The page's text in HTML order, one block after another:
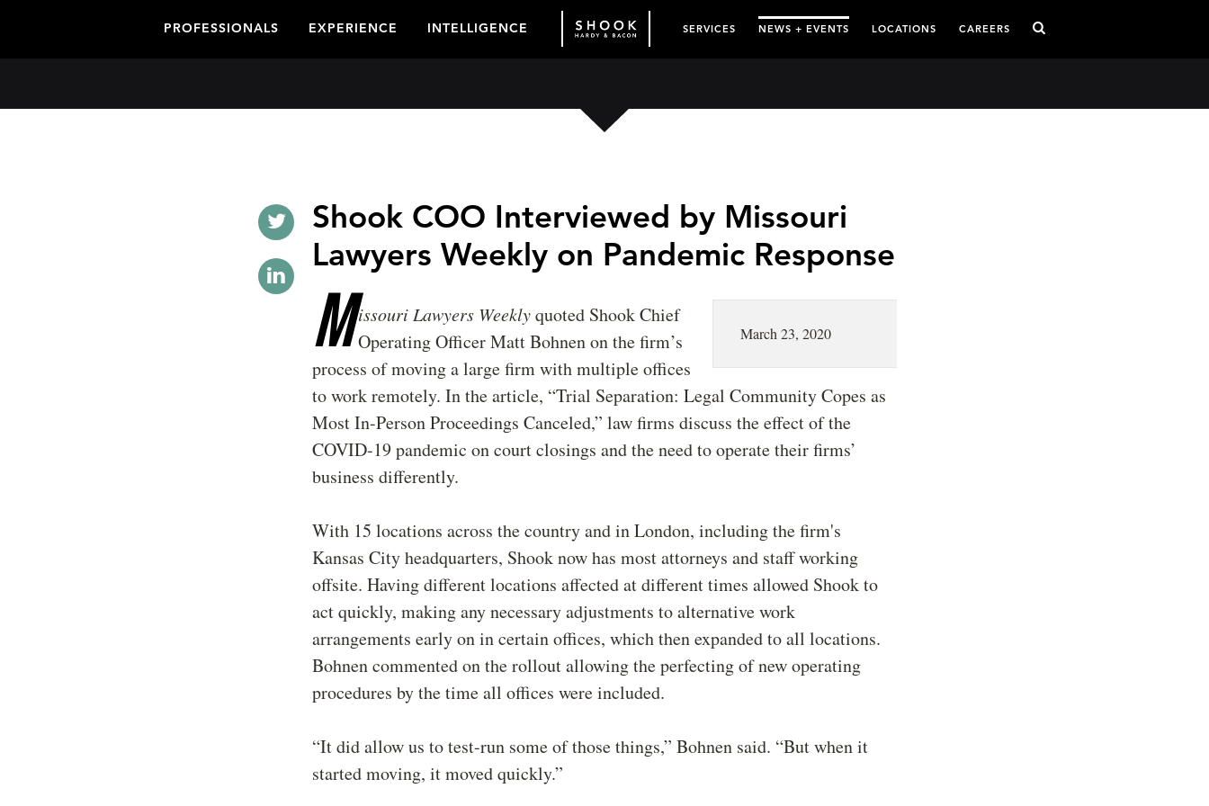
PROFESSIONALS EXPERIENCE INTELLIGENCE SERVICES NEWS + EVENTS LOCATIONS CAREERS
Shook COO Interviewed by Missouri
Lawyers Weekly on Pandemic Response
March 23, 2020
Missouri Lawyers Weeklyquoted Shook Chief
Operating Officer Matt Bohnen on the firm’s
process of moving a large firm with multiple offices
to work remotely. In the article, “Trial Separation: Legal Community Copes as
Most In-Person Proceedings Canceled,” law firms discuss the effect of the
COVID-19 pandemic on court closings and the need to operate their firms’
business differently.
With 15 locations across the country and in London, including the firm's
Kansas City headquarters, Shook now has most attorneys and staff working
offsite. Having different locations affected at different times allowed Shook to
act quickly, making any necessary adjustments to alternative work
arrangements early on in certain offices, which then expanded to all locations.
Bohnen commented on the rollout allowing the perfecting of new operating
procedures by the time all offices were included.
“It did allow us to test-run some of those things,” Bohnen said. “But when it
started moving, it moved quickly.”